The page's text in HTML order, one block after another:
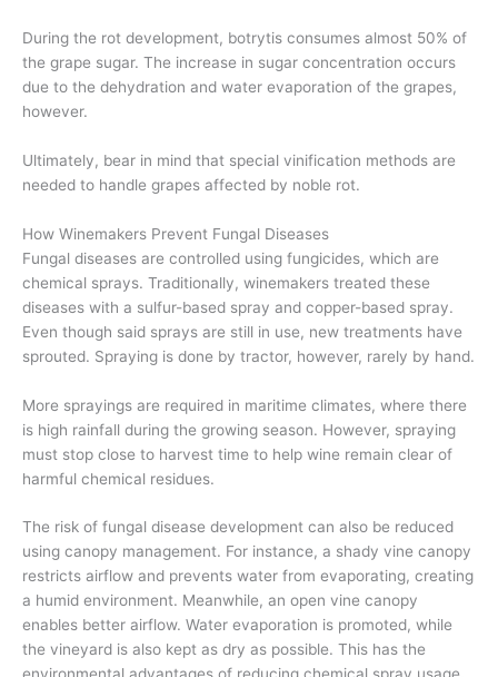
During the rot development, botrytis consumes almost 50% of
the grape sugar. The increase in sugar concentration occurs
due to the dehydration and water evaporation of the grapes,
however.
Ultimately, bear in mind that special vinification methods are
needed to handle grapes affected by noble rot.
How Winemakers Prevent Fungal Diseases
Fungal diseases are controlled using fungicides, which are
chemical sprays. Traditionally, winemakers treated these
diseases with a sulfur-based spray and copper-based spray.
Even though said sprays are still in use, new treatments have
sprouted. Spraying is done by tractor, however, rarely by hand.
More sprayings are required in maritime climates, where there
is high rainfall during the growing season. However, spraying
must stop close to harvest time to help wine remain clear of
harmful chemical residues.
The risk of fungal disease development can also be reduced
using canopy management. For instance, a shady vine canopy
restricts airflow and prevents water from evaporating, creating
a humid environment. Meanwhile, an open vine canopy
enables better airflow. Water evaporation is promoted, while
the vineyard is also kept as dry as possible. This has the